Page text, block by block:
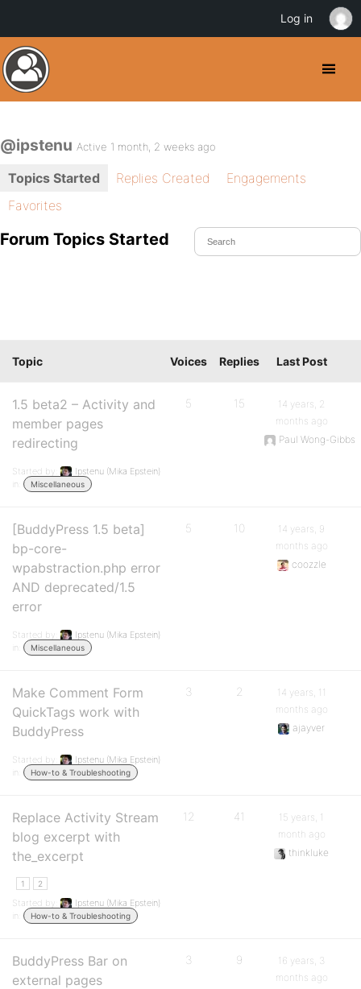
@ipstenu Active 1 month, 2 weeks ago
Topics Started Replies Created
Engagements
Favorites
Forum Topics Started
Topic Voices Replies Last Post
1.5 beta2 – Activity and
member pages
redirecting
Started by:
Ipstenu (Mika Epstein)
in:
Miscellaneous
5 15
14 years, 2
months ago
Paul Wong-Gibbs
[BuddyPress 1.5 beta]
bp-core-
wpabstraction.php error
AND deprecated/1.5
error
Started by:
Ipstenu (Mika Epstein)
in:
Miscellaneous
5 10
14 years, 9
months ago
coozzle
Make Comment Form
QuickTags work with
BuddyPress
Started by:
Ipstenu (Mika Epstein)
in:
How-to & Troubleshooting
3 2
14 years, 11
months ago
ajayver
Replace Activity Stream
blog excerpt with
the_excerpt
1 2
Started by:
Ipstenu (Mika Epstein)
in:
How-to & Troubleshooting
12 41
15 years, 1
month ago
thinkluke
BuddyPress Bar on
external pages
3 9
16 years, 3
months ago
Log in